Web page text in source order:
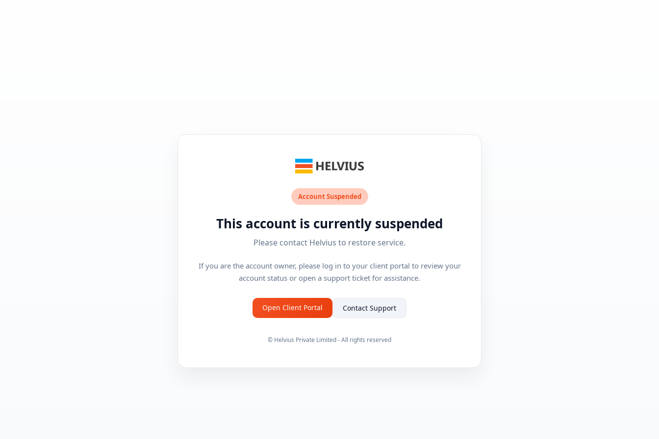
Account Suspended
This account is currently suspended
Please contact Helvius to restore service.
If you are the account owner, please log in to your client portal to review your
account status or open a support ticket for assistance.
Open Client Portal Contact Support
© Helvius Private Limited - All rights reserved